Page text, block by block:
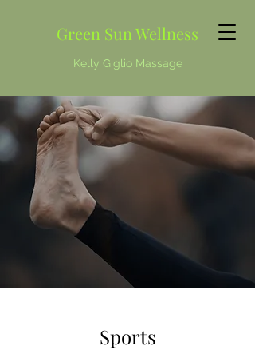
Green Sun Wellness
Kelly Giglio Massage
Sports